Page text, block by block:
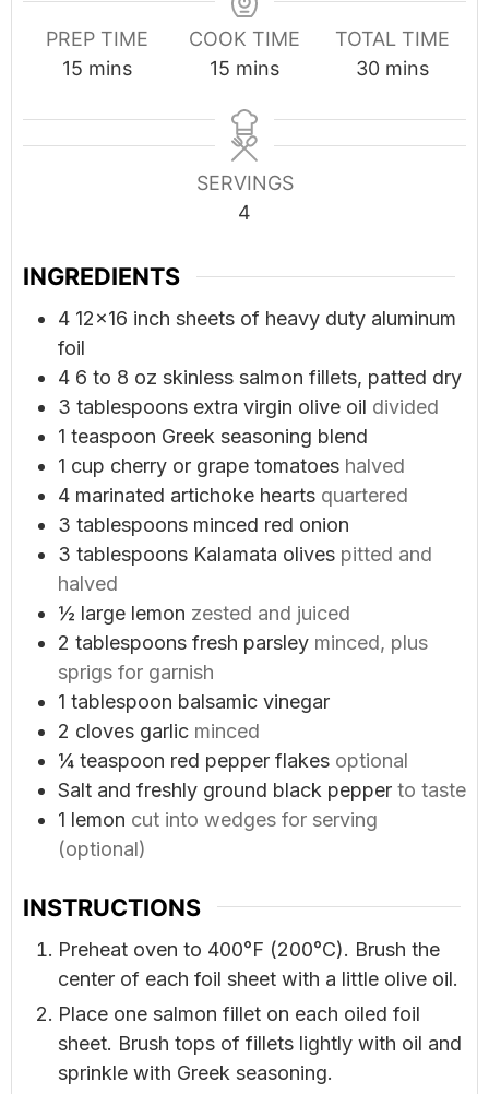
PREP TIME
15minutes
mins
COOK TIME
15minutes
mins
TOTAL TIME
30minutes
mins
SERVINGS
4
INGREDIENTS
4 12x16 inch sheets of heavy duty aluminum
foil
4 6 to 8 oz skinless salmon fillets, patted dry
3 tablespoons extra virgin olive oil divided
1 teaspoon Greek seasoning blend
1 cup cherry or grape tomatoes halved
4 marinated artichoke hearts quartered
3 tablespoons minced red onion
3 tablespoons Kalamata olives pitted and
halved
½ large lemon zested and juiced
2 tablespoons fresh parsley minced, plus
sprigs for garnish
1 tablespoon balsamic vinegar
2 cloves garlic minced
¼ teaspoon red pepper flakes optional
Salt and freshly ground black pepper to taste
1 lemon cut into wedges for serving
(optional)
INSTRUCTIONS
Preheat oven to 400°F (200°C). Brush the
center of each foil sheet with a little olive oil.
Place one salmon fillet on each oiled foil
sheet. Brush tops of fillets lightly with oil and
sprinkle with Greek seasoning.